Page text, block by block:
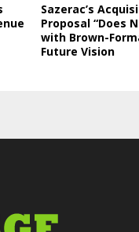
Sazerac’s
Proposal “Does
with Brown-
Future Vision